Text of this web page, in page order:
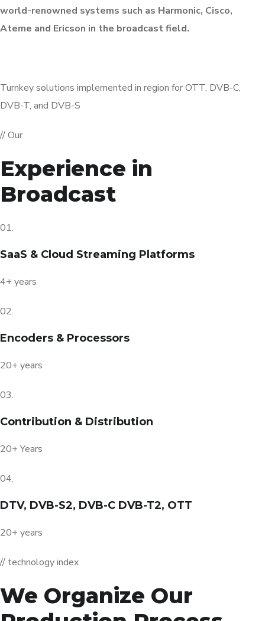
world-renowned systems such as Harmonic, Cisco,
Ateme and Ericson in the broadcast field.
Turnkey solutions implemented in region for OTT, DVB-C,
DVB-T, and DVB-S
// Our
Experience in
Broadcast
01.
SaaS & Cloud Streaming Platforms
4+ years
02.
Encoders & Processors
20+ years
03.
Contribution & Distribution
20+ Years
04.
DTV, DVB-S2, DVB-C DVB-T2, OTT
20+ years
// technology index
We Organize Our